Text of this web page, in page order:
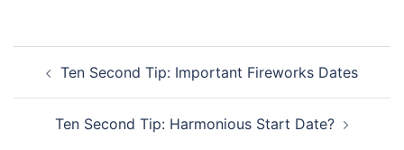
navigation
Ten Second Tip: Important Fireworks Dates
Ten Second Tip: Harmonious Start Date?